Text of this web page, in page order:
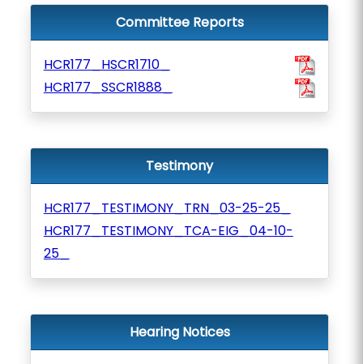
Committee Reports
HCR177_HSCR1710_
HCR177_SSCR1888_
Testimony
HCR177_TESTIMONY_TRN_03-25-25_
HCR177_TESTIMONY_TCA-EIG_04-10-
25_
Hearing Notices